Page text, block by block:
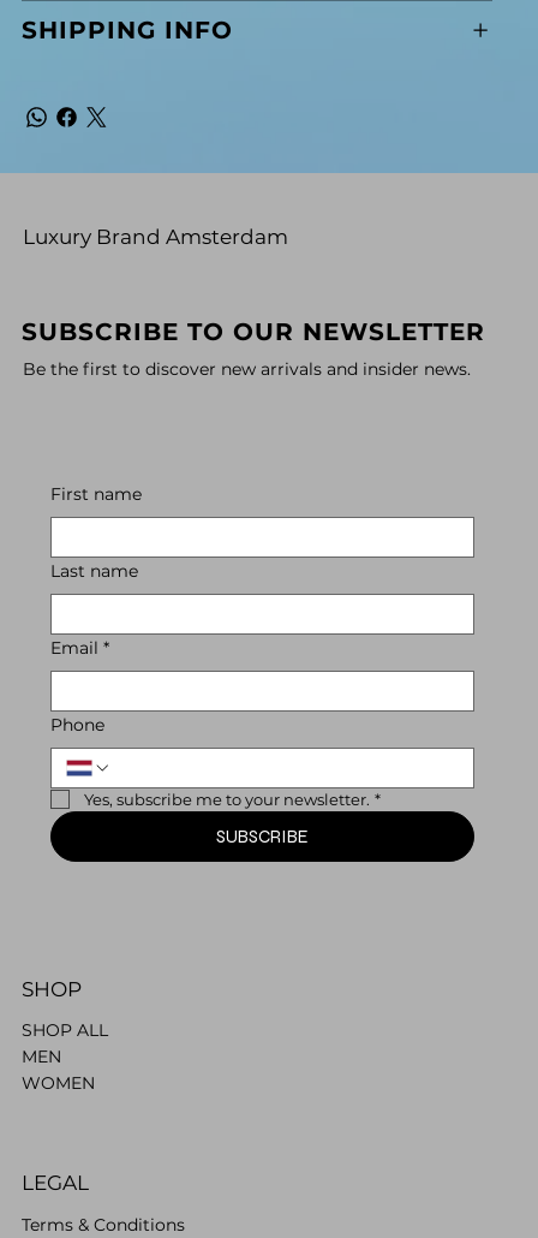
SHIPPING INFO
Luxury Brand Amsterdam
SUBSCRIBE TO OUR NEWSLETTER
Be the first to discover new arrivals and insider news.
First name
Last name
Email *
Phone
Yes, subscribe me to your newsletter. *
SUBSCRIBE
SHOP
SHOP ALL
MEN
WOMEN
LEGAL
Terms & Conditions